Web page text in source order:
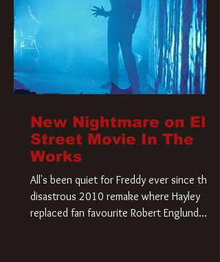
New Nightmare on Elm
Street Movie In The
Works
All's been quiet for Freddy ever since that
disastrous 2010 remake where Hayley
replaced fan favourite Robert Englund.